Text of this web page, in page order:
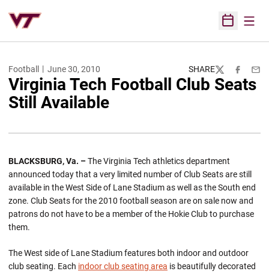
Open
Football June 30, 2010 SHARE
TwitterFacebook
Virginia Tech Football Club Seats
Still Available
BLACKSBURG, Va. –The Virginia Tech athletics department
announced today that a very limited number of Club Seats are still
available in the West Side of Lane Stadium as well as the South end
zone. Club Seats for the 2010 football season are on sale now and
patrons do not have to be a member of the Hokie Club to purchase
them.
The West side of Lane Stadium features both indoor and outdoor
club seating. Each indoor club seating area is beautifully decorated